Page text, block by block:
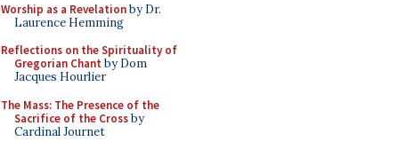
Worship as a Revelationby Dr.
Laurence Hemming
Reflections on the Spirituality of
Gregorian Chant by Dom
Jacques Hourlier
The Mass: The Presence of the
Sacrifice of the Crossby
Cardinal Journet